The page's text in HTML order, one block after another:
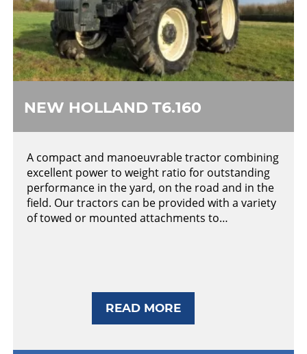
READ MORE
NEW HOLLAND T6.160
A compact and manoeuvrable tractor combining
excellent power to weight ratio for outstanding
performance in the yard, on the road and in the
field. Our tractors can be provided with a variety
of towed or mounted attachments to…